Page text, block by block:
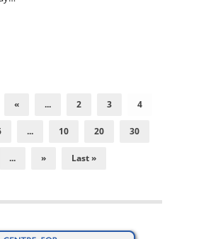
« ... 2 3 4
... 10 20 30
... » Last »